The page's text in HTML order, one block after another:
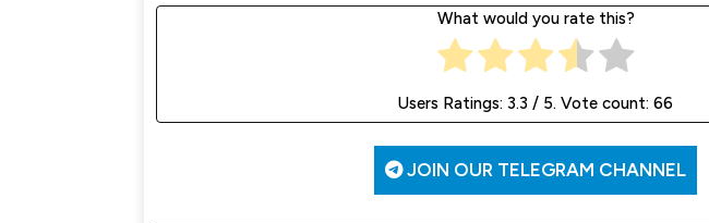
What would you rate this?
Users Ratings:3.3 / 5. Vote count:66
JOIN OUR TELEGRAM CHANNEL